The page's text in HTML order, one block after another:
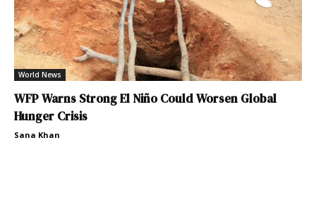
World News
WFP Warns Strong El Niño Could Worsen Global
Hunger Crisis
Sana Khan